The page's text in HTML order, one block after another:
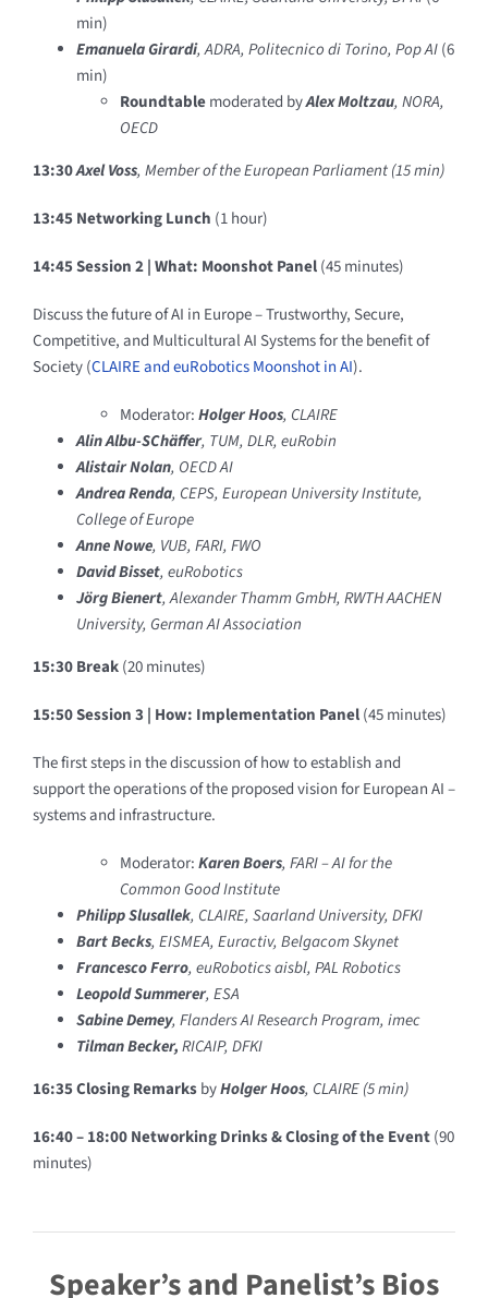
min)
Emanuela Girardi, ADRA, Politecnico di Torino, Pop AI(6
min)
Roundtablemoderated byAlex Moltzau, NORA,
OECD
13:30Axel Voss, Member of the European Parliament (15 min)
13:45 Networking Lunch (1 hour)
14:45 Session 2 |What: Moonshot Panel(45 minutes)
Discuss the future of AI in Europe – Trustworthy, Secure,
Competitive, and Multicultural AI Systems for the benefit of
Society (CLAIRE and euRobotics Moonshot in AI).
Moderator:Holger Hoos, CLAIRE
Alin Albu-SChäffer, TUM, DLR, euRobin
Alistair Nolan, OECD AI
Andrea Renda, CEPS, European University Institute,
College of Europe
Anne Nowe, VUB, FARI, FWO
David Bisset, euRobotics
Jörg Bienert, Alexander Thamm GmbH, RWTH AACHEN
University, German AI Association
15:30 Break(20 minutes)
15:50 Session 3 | How: Implementation Panel(45 minutes)
The first steps in the discussion of how to establish and
support the operations of the proposed vision for European AI –
systems and infrastructure.
Moderator:Karen Boers, FARI – AI for the
Common Good Institute
Philipp Slusallek, CLAIRE, Saarland University, DFKI
Bart Becks, EISMEA, Euractiv, Belgacom Skynet
Francesco Ferro, euRobotics aisbl, PAL Robotics
Leopold Summerer, ESA
Sabine Demey, Flanders AI Research Program, imec
Tilman Becker,RICAIP, DFKI
16:35 Closing RemarksbyHolger Hoos, CLAIRE (5 min)
16:40 – 18:00 Networking Drinks & Closing of the Event(90
minutes)
Speaker’s and Panelist’s Bios